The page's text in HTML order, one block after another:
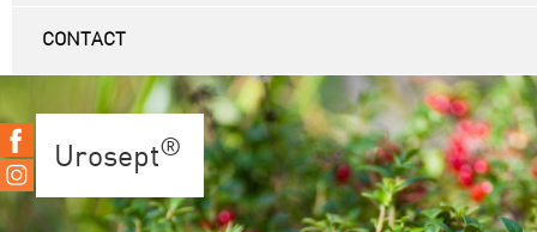
CONTACT
Urosept®